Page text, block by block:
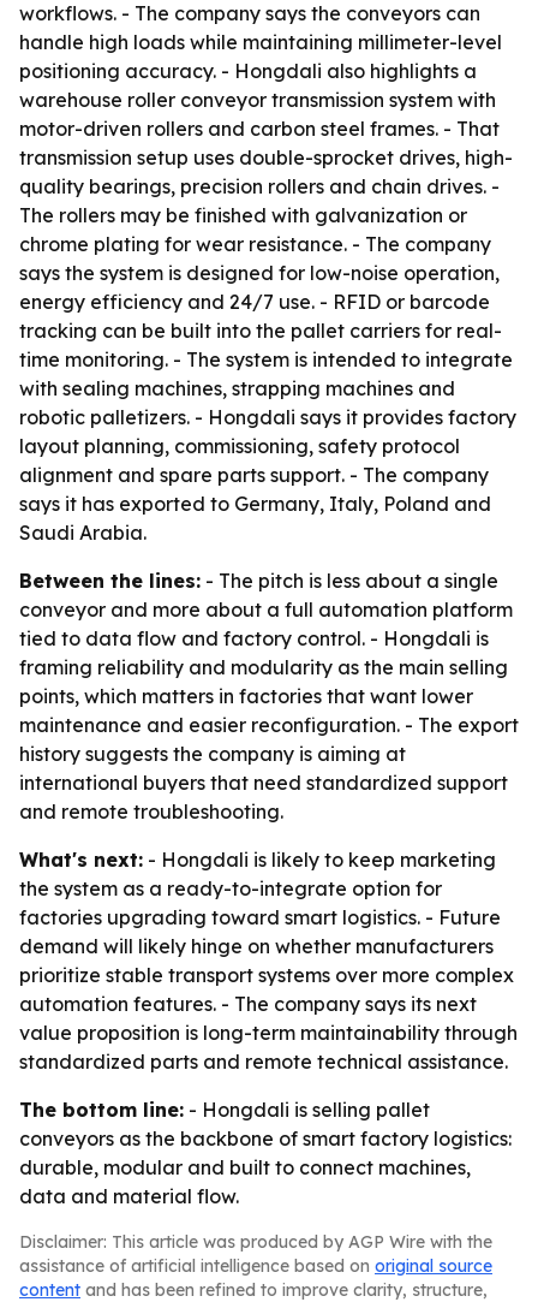
workflows. - The company says the conveyors can
handle high loads while maintaining millimeter-level
positioning accuracy. - Hongdali also highlights a
warehouse roller conveyor transmission system with
motor-driven rollers and carbon steel frames. - That
transmission setup uses double-sprocket drives, high-
quality bearings, precision rollers and chain drives. -
The rollers may be finished with galvanization or
chrome plating for wear resistance. - The company
says the system is designed for low-noise operation,
energy efficiency and 24/7 use. - RFID or barcode
tracking can be built into the pallet carriers for real-
time monitoring. - The system is intended to integrate
with sealing machines, strapping machines and
robotic palletizers. - Hongdali says it provides factory
layout planning, commissioning, safety protocol
alignment and spare parts support. - The company
says it has exported to Germany, Italy, Poland and
Saudi Arabia.
Between the lines: - The pitch is less about a single
conveyor and more about a full automation platform
tied to data flow and factory control. - Hongdali is
framing reliability and modularity as the main selling
points, which matters in factories that want lower
maintenance and easier reconfiguration. - The export
history suggests the company is aiming at
international buyers that need standardized support
and remote troubleshooting.
What's next: - Hongdali is likely to keep marketing
the system as a ready-to-integrate option for
factories upgrading toward smart logistics. - Future
demand will likely hinge on whether manufacturers
prioritize stable transport systems over more complex
automation features. - The company says its next
value proposition is long-term maintainability through
standardized parts and remote technical assistance.
The bottom line: - Hongdali is selling pallet
conveyors as the backbone of smart factory logistics:
durable, modular and built to connect machines,
data and material flow.
Disclaimer: This article was produced by AGP Wire with the
assistance of artificial intelligence based on original source
content and has been refined to improve clarity, structure,